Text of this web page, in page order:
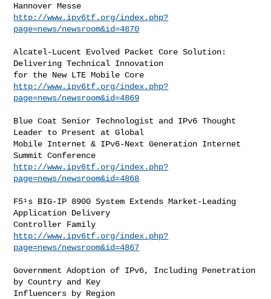
http://www.ipv6tf.org/index.php?
page=news/newsroom&id=4870
Alcatel-Lucent Evolved Packet Core Solution:
Delivering Technical Innovation
http://www.ipv6tf.org/index.php?
page=news/newsroom&id=4869
Blue Coat Senior Technologist and IPv6 Thought
Leader to Present at Global
Mobile Internet & IPv6-Next Generation Internet
http://www.ipv6tf.org/index.php?
page=news/newsroom&id=4868
F5¹s BIG-IP 8900 System Extends Market-Leading
Application Delivery
http://www.ipv6tf.org/index.php?
page=news/newsroom&id=4867
Government Adoption of IPv6, Including Penetration
by Country and Key